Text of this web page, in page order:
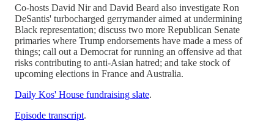
Co-hosts David Nir and David Beard also investigate Ron
DeSantis' turbocharged gerrymander aimed at undermining
Black representation; discuss two more Republican Senate
primaries where Trump endorsements have made a mess of
things; call out a Democrat for running an offensive ad that
risks contributing to anti-Asian hatred; and take stock of
upcoming elections in France and Australia.
Daily Kos' House fundraising slate.
Episode transcript.